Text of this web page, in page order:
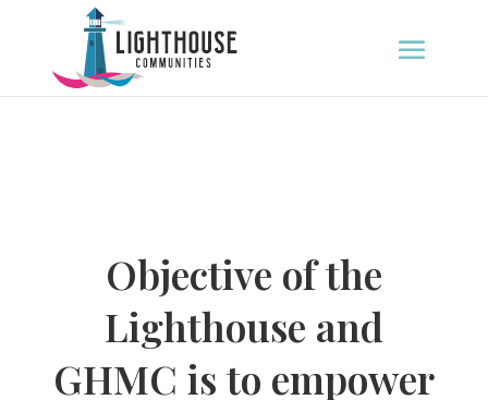
Objective of the
Lighthouse and
GHMC is to empower